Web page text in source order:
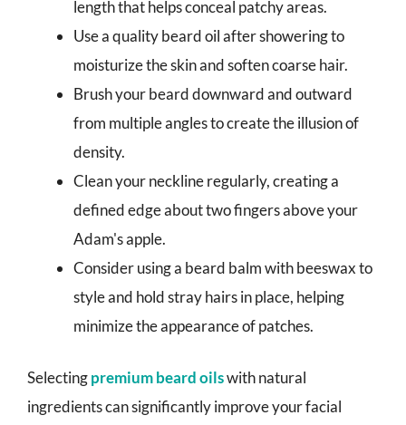
length that helps conceal patchy areas.
Use a quality beard oil after showering to
moisturize the skin and soften coarse hair.
Brush your beard downward and outward
from multiple angles to create the illusion of
density.
Clean your neckline regularly, creating a
defined edge about two fingers above your
Adam's apple.
Consider using a beard balm with beeswax to
style and hold stray hairs in place, helping
minimize the appearance of patches.
Selectingpremium beard oilswith natural
ingredients can significantly improve your facial